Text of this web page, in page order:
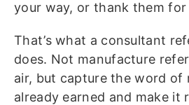
your way, or thank them for
That’s what a consultant
does. Not manufacture
air, but capture the word of
already earned and make it